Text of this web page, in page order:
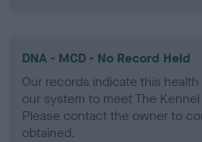
DNA - MCD - No Record Held
Our records indicate this
our system to meet The
Please contact the owner to
obtained.